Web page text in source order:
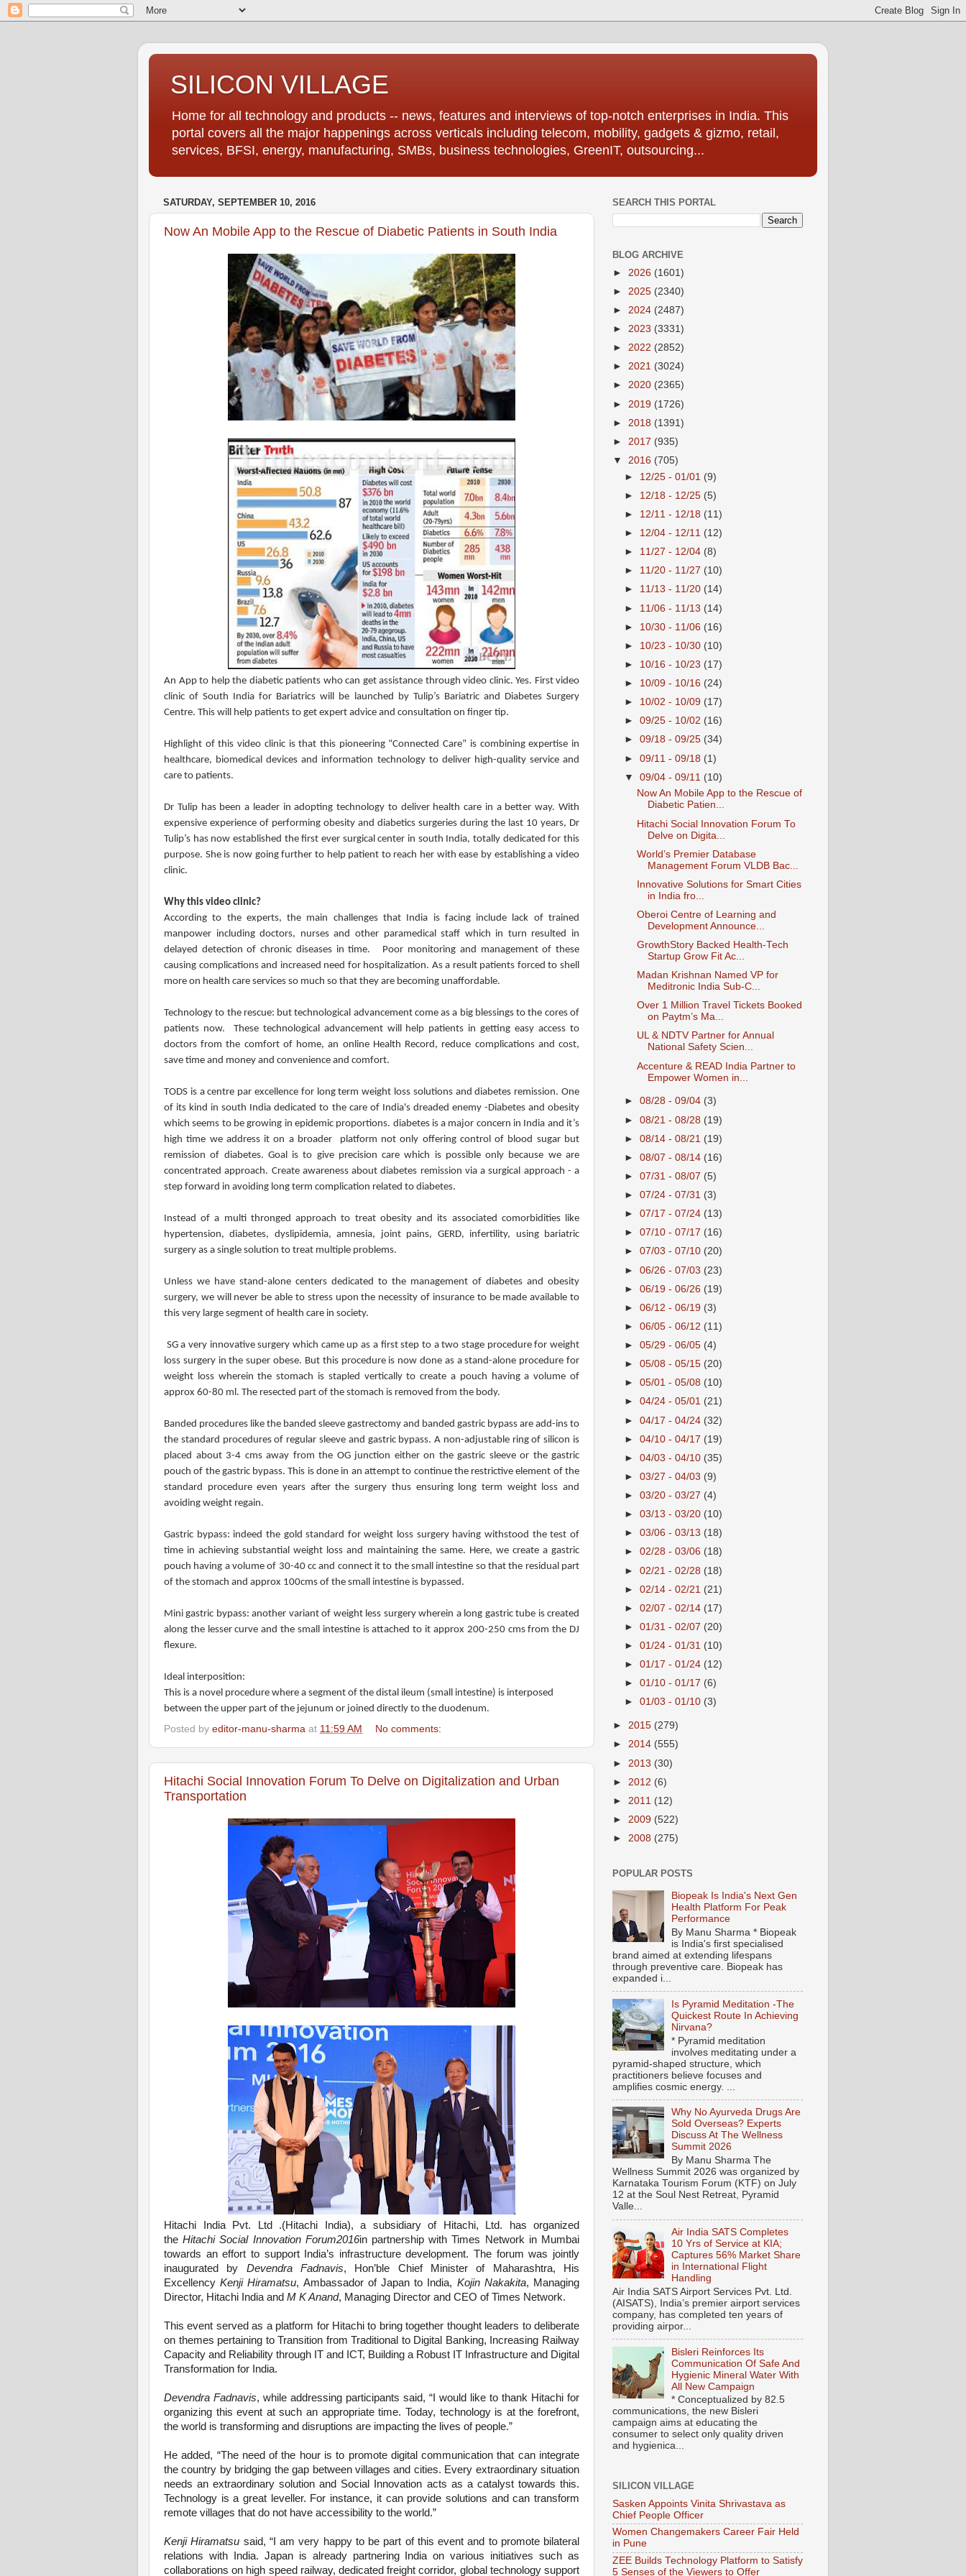
SILICON VILLAGE
Home for all technology and products -- news, features and interviews of top-notch enterprises in India. This
portal covers all the major happenings across verticals including telecom, mobility, gadgets & gizmo, retail,
services, BFSI, energy, manufacturing, SMBs, business technologies, GreenIT, outsourcing...
SATURDAY, SEPTEMBER 10, 2016
Now An Mobile App to the Rescue of Diabetic Patients in South India
An App to help the diabetic patients who can get assistance through video clinic. Yes. First video
clinic of South India for Bariatrics will be launched by Tulip’s Bariatric and Diabetes Surgery
Centre. This will help patients to get expert advice and consultation on finger tip.
Highlight of this video clinic is that this pioneering “Connected Care” is combining expertise in
healthcare, biomedical devices and information technology to deliver high-quality service and
care to patients.
Dr Tulip has been a leader in adopting technology to deliver health care in a better way. With
expensive experience of performing obesity and diabetics surgeries during the last 10 years, Dr
Tulip’s has now established the first ever surgical center in south India, totally dedicated for this
purpose. She is now going further to help patient to reach her with ease by establishing a video
clinic.
Why this video clinic?
According to the experts, the main challenges that India is facing include lack of trained
manpower including doctors, nurses and other paramedical staff which in turn resulted in
delayed detection of chronic diseases in time. Poor monitoring and management of these
causing complications and increased need for hospitalization. As a result patients forced to shell
more on health care services so much so that they are becoming unaffordable.
Technology to the rescue: but technological advancement come as a big blessings to the cores of
patients now. These technological advancement will help patients in getting easy access to
doctors from the comfort of home, an online Health Record, reduce complications and cost,
save time and money and convenience and comfort.
TODS is a centre par excellence for long term weight loss solutions and diabetes remission. One
of its kind in south India dedicated to the care of India's dreaded enemy -Diabetes and obesity
which seems to be growing in epidemic proportions. diabetes is a major concern in India and it’s
high time we address it on a broader platform not only offering control of blood sugar but
remission of diabetes. Goal is to give precision care which is possible only because we are
concentrated approach. Create awareness about diabetes remission via a surgical approach - a
step forward in avoiding long term complication related to diabetes.
Instead of a multi thronged approach to treat obesity and its associated comorbidities like
hypertension, diabetes, dyslipidemia, amnesia, joint pains, GERD, infertility, using bariatric
surgery as a single solution to treat multiple problems.
Unless we have stand-alone centers dedicated to the management of diabetes and obesity
surgery, we will never be able to stress upon the necessity of insurance to be made available to
this very large segment of health care in society.
SG a very innovative surgery which came up as a first step to a two stage procedure for weight
loss surgery in the super obese. But this procedure is now done as a stand-alone procedure for
weight loss wherein the stomach is stapled vertically to create a pouch having a volume of
approx 60-80 ml. The resected part of the stomach is removed from the body.
Banded procedures like the banded sleeve gastrectomy and banded gastric bypass are add-ins to
the standard procedures of regular sleeve and gastric bypass. A non-adjustable ring of silicon is
placed about 3-4 cms away from the OG junction either on the gastric sleeve or the gastric
pouch of the gastric bypass. This is done in an attempt to continue the restrictive element of the
standard procedure even years after the surgery thus ensuring long term weight loss and
avoiding weight regain.
Gastric bypass: indeed the gold standard for weight loss surgery having withstood the test of
time in achieving substantial weight loss and maintaining the same. Here, we create a gastric
pouch having a volume of 30-40 cc and connect it to the small intestine so that the residual part
of the stomach and approx 100cms of the small intestine is bypassed.
Mini gastric bypass: another variant of weight less surgery wherein a long gastric tube is created
along the lesser curve and the small intestine is attached to it approx 200-250 cms from the DJ
flexure.
Ideal interposition:
This is a novel procedure where a segment of the distal ileum (small intestine) is interposed
between the upper part of the jejunum or joined directly to the duodenum.
Posted by editor-manu-sharma at 11:59 AM No comments:
Hitachi Social Innovation Forum To Delve on Digitalization and Urban
Transportation
Hitachi India Pvt. Ltd .(Hitachi India), a subsidiary of Hitachi, Ltd. has organized
theHitachi Social Innovation Forum2016in partnership with Times Network in Mumbai
towards an effort to support India’s infrastructure development. The forum was jointly
inaugurated by Devendra Fadnavis, Hon’ble Chief Minister of Maharashtra, His
ExcellencyKenji Hiramatsu, Ambassador of Japan to India, Kojin Nakakita, Managing
Director, Hitachi India and M K Anand, Managing Director and CEO of Times Network.
This event served as a platform for Hitachi to bring together thought leaders to deliberate
on themes pertaining to Transition from Traditional to Digital Banking, Increasing Railway
Capacity and Reliability through IT and ICT, Building a Robust IT Infrastructure and Digital
Transformation for India.
Devendra Fadnavis, while addressing participants said, “I would like to thank Hitachi for
organizing this event at such an appropriate time. Today, technology is at the forefront,
the world is transforming and disruptions are impacting the lives of people.”
He added, “The need of the hour is to promote digital communication that can integrate
the country by bridging the gap between villages and cities. Every extraordinary situation
needs an extraordinary solution and Social Innovation acts as a catalyst towards this.
Technology is a great leveller. For instance, it can provide solutions and can transform
remote villages that do not have accessibility to the world.”
Kenji Hiramatsu said, “I am very happy to be part of this event and to promote bilateral
relations with India. Japan is already partnering India on various initiatives such as
collaborations on high speed railway, dedicated freight corridor, global technology support
SEARCH THIS PORTAL
BLOG ARCHIVE
► 2026 (1601)
► 2025 (2340)
► 2024 (2487)
► 2023 (3331)
► 2022 (2852)
► 2021 (3024)
► 2020 (2365)
► 2019 (1726)
► 2018 (1391)
► 2017 (935)
▼ 2016 (705)
► 12/25 - 01/01 (9)
► 12/18 - 12/25 (5)
► 12/11 - 12/18 (11)
► 12/04 - 12/11 (12)
► 11/27 - 12/04 (8)
► 11/20 - 11/27 (10)
► 11/13 - 11/20 (14)
► 11/06 - 11/13 (14)
► 10/30 - 11/06 (16)
► 10/23 - 10/30 (10)
► 10/16 - 10/23 (17)
► 10/09 - 10/16 (24)
► 10/02 - 10/09 (17)
►09/25 - 10/02 (16)
►09/18 - 09/25 (34)
►09/11 - 09/18 (1)
▼09/04 - 09/11 (10)
Now An Mobile App to the Rescue of
Diabetic Patien...
Hitachi Social Innovation Forum To
Delve on Digita...
World’s Premier Database
Management Forum VLDB Bac...
Innovative Solutions for Smart Cities
in India fro...
Oberoi Centre of Learning and
Development Announce...
GrowthStory Backed Health-Tech
Startup Grow Fit Ac...
Madan Krishnan Named VP for
Meditronic India Sub-C...
Over 1 Million Travel Tickets Booked
on Paytm’s Ma...
UL & NDTV Partner for Annual
National Safety Scien...
Accenture & READ India Partner to
Empower Women in...
►08/28 - 09/04 (3)
►08/21 - 08/28 (19)
►08/14 - 08/21 (19)
►08/07 - 08/14 (16)
►07/31 - 08/07 (5)
►07/24 - 07/31 (3)
►07/17 - 07/24 (13)
►07/10 - 07/17 (16)
►07/03 - 07/10 (20)
►06/26 - 07/03 (23)
►06/19 - 06/26 (19)
►06/12 - 06/19 (3)
►06/05 - 06/12 (11)
►05/29 - 06/05 (4)
►05/08 - 05/15 (20)
►05/01 - 05/08 (10)
►04/24 - 05/01 (21)
►04/17 - 04/24 (32)
►04/10 - 04/17 (19)
►04/03 - 04/10 (35)
►03/27 - 04/03 (9)
►03/20 - 03/27 (4)
►03/13 - 03/20 (10)
►03/06 - 03/13 (18)
►02/28 - 03/06 (18)
►02/21 - 02/28 (18)
►02/14 - 02/21 (21)
►02/07 - 02/14 (17)
►01/31 - 02/07 (20)
►01/24 - 01/31 (10)
►01/17 - 01/24 (12)
►01/10 - 01/17 (6)
►01/03 - 01/10 (3)
► 2015 (279)
► 2014 (555)
► 2013 (30)
► 2012 (6)
► 2011 (12)
► 2009 (522)
► 2008 (275)
POPULAR POSTS
Biopeak Is India's Next Gen
Health Platform For Peak
Performance
By Manu Sharma * Biopeak
is India's first specialised
brand aimed at extending lifespans
through preventive care. Biopeak has
expanded i...
Is Pyramid Meditation -The
Quickest Route In Achieving
Nirvana?
* Pyramid meditation
involves meditating under a
pyramid-shaped structure, which
practitioners believe focuses and
amplifies cosmic energy. ...
Why No Ayurveda Drugs Are
Sold Overseas? Experts
Discuss At The Wellness
Summit 2026
By Manu Sharma The
Wellness Summit 2026 was organized by
Karnataka Tourism Forum (KTF) on July
12 at the Soul Nest Retreat, Pyramid
Valle...
Air India SATS Completes
10 Yrs of Service at KIA;
Captures 56% Market Share
in International Flight
Handling
Air India SATS Airport Services Pvt. Ltd.
(AISATS), India’s premier airport services
company, has completed ten years of
providing airpor...
Bisleri Reinforces Its
Communication Of Safe And
Hygienic Mineral Water With
All New Campaign
* Conceptualized by 82.5
communications, the new Bisleri
campaign aims at educating the
consumer to select only quality driven
and hygienica...
SILICON VILLAGE
Sasken Appoints Vinita Shrivastava as
Chief People Officer
Women Changemakers Career Fair Held
in Pune
ZEE Builds Technology Platform to Satisfy
5 Senses of the Viewers to Offer